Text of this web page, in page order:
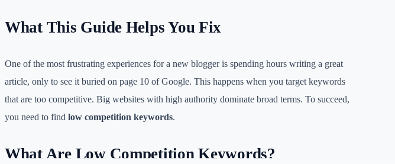
What This Guide Helps You Fix
One of the most frustrating experiences for a new blogger is spending hours writing a great
article, only to see it buried on page 10 of Google. This happens when you target keywords
that are too competitive. Big websites with high authority dominate broad terms. To succeed,
you need to find low competition keywords.
What Are Low Competition Keywords?